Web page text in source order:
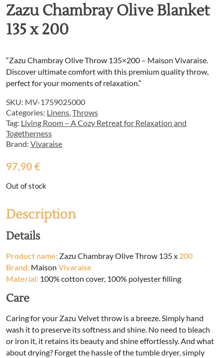
Zazu Chambray Olive Blanket
135 x 200
“Zazu Chambray Olive Throw 135×200 – Maison Vivaraise.
Discover ultimate comfort with this premium quality throw,
perfect for your moments of relaxation.”
SKU: MV-1759025000
Categories: Linens Throws
Tag: Living Room – A Cozy Retreat for Relaxation and
Togetherness
Brand: Vivaraise
97,90 €
Out of stock
Description
Details
Product name: Zazu Chambray Olive Throw 135 x 200
Brand: Maison Vivaraise
Material: 100% cotton cover, 100% polyester filling
Care
Caring for your Zazu Velvet throw is a breeze. Simply hand
wash it to preserve its softness and shine. No need to bleach
or iron it, it retains its beauty and shine effortlessly. And what
about drying? Forget the hassle of the tumble dryer, simply